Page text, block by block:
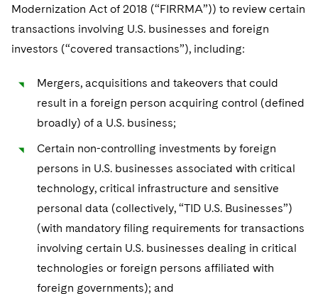
Modernization Act of 2018 (“FIRRMA”)) to review certain
transactions involving U.S. businesses and foreign
investors (“covered transactions”), including:
Mergers, acquisitions and takeovers that could
result in a foreign person acquiring control (defined
broadly) of a U.S. business;
Certain non-controlling investments by foreign
persons in U.S. businesses associated with critical
technology, critical infrastructure and sensitive
personal data (collectively, “TID U.S. Businesses”)
(with mandatory filing requirements for transactions
involving certain U.S. businesses dealing in critical
technologies or foreign persons affiliated with
foreign governments); and